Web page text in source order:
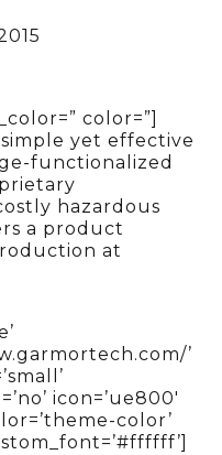
color=”]
yet effective
functionalized
hazardous
a product
at
’
icon=’ue800′
color’